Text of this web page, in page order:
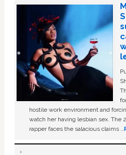
hostile work environment and
watch her having lesbian sex. The
rapper faces the salacious claims …